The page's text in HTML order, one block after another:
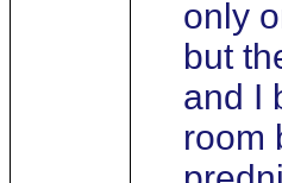
only
but
and I
room